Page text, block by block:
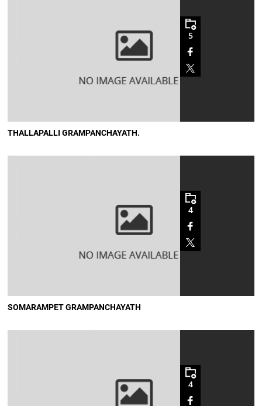
5
THALLAPALLI GRAMPANCHAYATH.
4
SOMARAMPET GRAMPANCHAYATH
4